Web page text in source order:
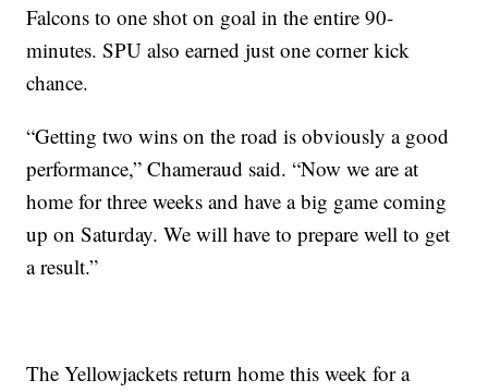
Falcons to one shot on goal in the entire 90-
minutes. SPU also earned just one corner kick
chance.
“Getting two wins on the road is obviously a good
performance,” Chameraud said. “Now we are at
home for three weeks and have a big game coming
up on Saturday. We will have to prepare well to get
a result.”
The Yellowjackets return home this week for a